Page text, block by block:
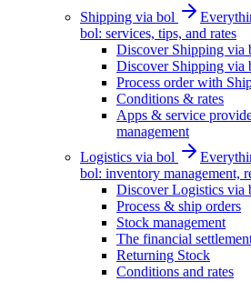
Shipping via bol
bol: services, tips, and rates
Discover Shipping via
Discover Shipping via
Process order with
Conditions & rates
Apps & service
management
Logistics via bol
bol: inventory management,
Discover Logistics via
Process & ship orders
Stock management
The financial
Returning Stock
Conditions and rates